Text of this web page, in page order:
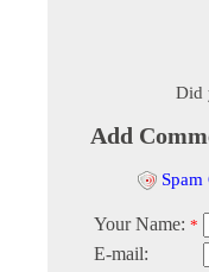
Did
Add
Your Name: *
E-mail: